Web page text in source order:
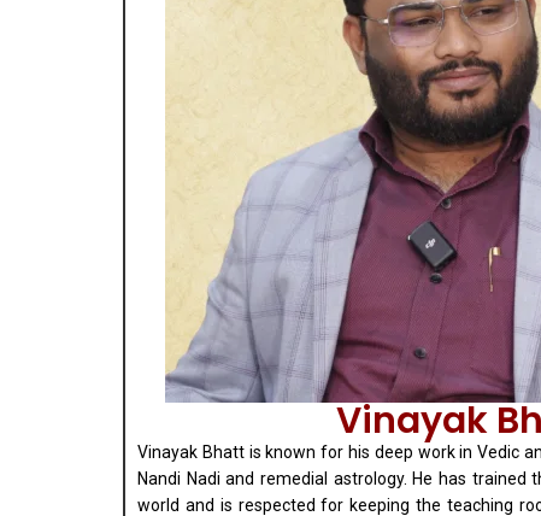
Vinayak
Vinayak Bhatt is known for his deep work in Vedic
Nandi Nadi and remedial astrology. He has
world and is respected for keeping the teaching